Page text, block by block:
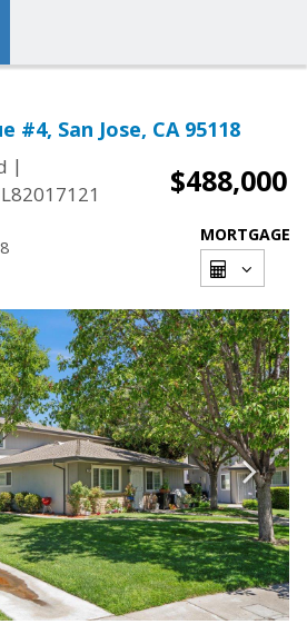
#4, San Jose, CA 95118
|
$488,000
MORTGAGE